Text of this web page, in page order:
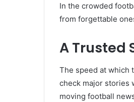
In the crowded
from forgettable
A Trusted
The speed at which
check major stories
moving football